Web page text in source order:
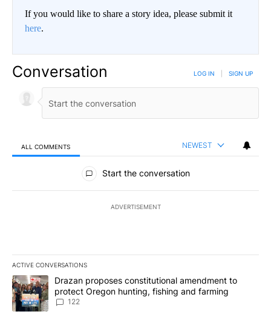
If you would like to share a story idea, please submit it
here.
Conversation LOG IN SIGN UP
ALL COMMENTS NEWEST
All Comments
Start the conversation
ADVERTISEMENT
ACTIVE CONVERSATIONS
The following is a list of the most commented articles in the last
A trending article titled "Drazan proposes constitutional
Drazan proposes constitutional amendment to
protect Oregon hunting, fishing and farming
122